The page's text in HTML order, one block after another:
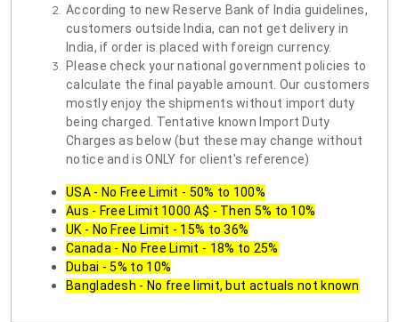
According to new Reserve Bank of India guidelines,
customers outside India, can not get delivery in
India, if order is placed with foreign currency.
Please check your national government policies to
calculate the final payable amount. Our customers
mostly enjoy the shipments without import duty
being charged. Tentative known Import Duty
Charges as below (but these may change without
notice and is ONLY for client's reference)
USA - No Free Limit - 50% to 100%
Aus - Free Limit 1000 A$ - Then 5% to 10%
UK - No Free Limit - 15% to 36%
Canada - No Free Limit - 18% to 25%
Dubai - 5% to 10%
Bangladesh - No free limit, but actuals not known